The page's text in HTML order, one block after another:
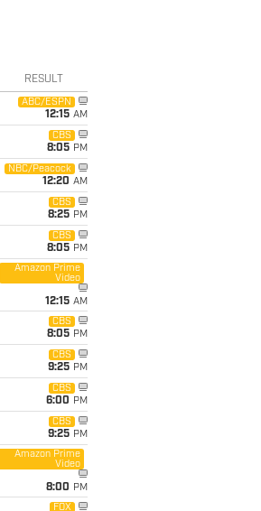
RESULT
ABC/ESPN
12:15 AM
CBS
8:05 PM
NBC/Peacock
12:20 AM
CBS
8:25 PM
CBS
8:05 PM
Amazon Prime
Video
12:15 AM
CBS
8:05 PM
CBS
9:25 PM
CBS
6:00 PM
CBS
9:25 PM
Amazon Prime
Video
8:00 PM
FOX